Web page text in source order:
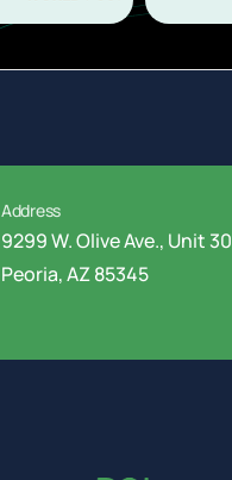
Address
9299 W. Olive Ave., Unit
Peoria, AZ 85345